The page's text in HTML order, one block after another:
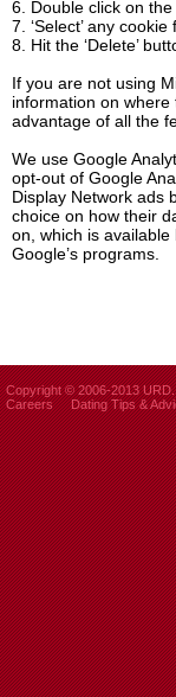
6. Double click on
7. ‘Select’ any cookie
8. Hit the ‘Delete’
If you are not using
information on
advantage of all the
We use Google
opt-out of Google
Display Network ads
choice on how their
on, which is
Google’s programs.
Copyright © 2006-2013
Careers
Dating Tips &